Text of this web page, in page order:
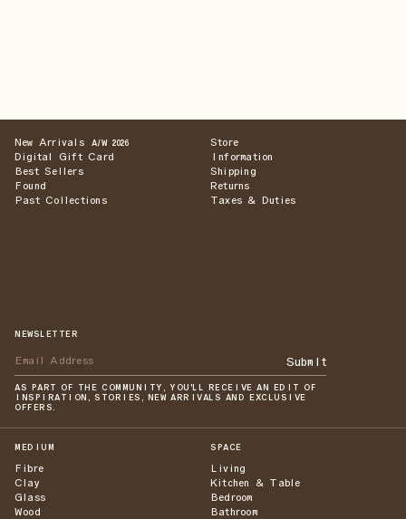
New Arrivals A/W 2026
Digital Gift Card
Best Sellers
Found
Past Collections
Store
Information
Shipping
Returns
Taxes & Duties
NEWSLETTER
Submit
AS PART OF THE COMMUNITY, YOU'LL RECEIVE AN EDIT OF
INSPIRATION, STORIES, NEW ARRIVALS AND EXCLUSIVE
OFFERS.
MEDIUM
Fibre
Clay
Glass
Wood
SPACE
Living
Kitchen & Table
Bedroom
Bathroom